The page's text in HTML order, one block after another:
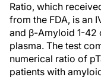
Ratio, which
from the FDA, is an
and β-Amyloid 1-42
plasma. The test
numerical ratio of
patients with